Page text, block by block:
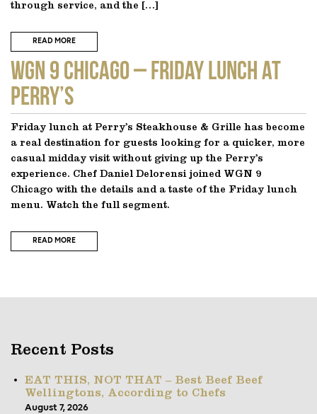
through service, and the […]
READ MORE
WGN 9 CHICAGO – Friday Lunch at
Perry’s
Friday lunch at Perry’s Steakhouse & Grille has become
a real destination for guests looking for a quicker, more
casual midday visit without giving up the Perry’s
experience. Chef Daniel Delorensi joined WGN 9
Chicago with the details and a taste of the Friday lunch
menu. Watch the full segment.
READ MORE
Recent Posts
EAT THIS, NOT THAT – Best Beef Beef
Wellingtons, According to Chefs
August 7, 2026